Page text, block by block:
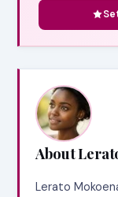
About
Lerato